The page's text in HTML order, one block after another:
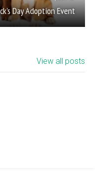
Day Adoption Event
View all posts